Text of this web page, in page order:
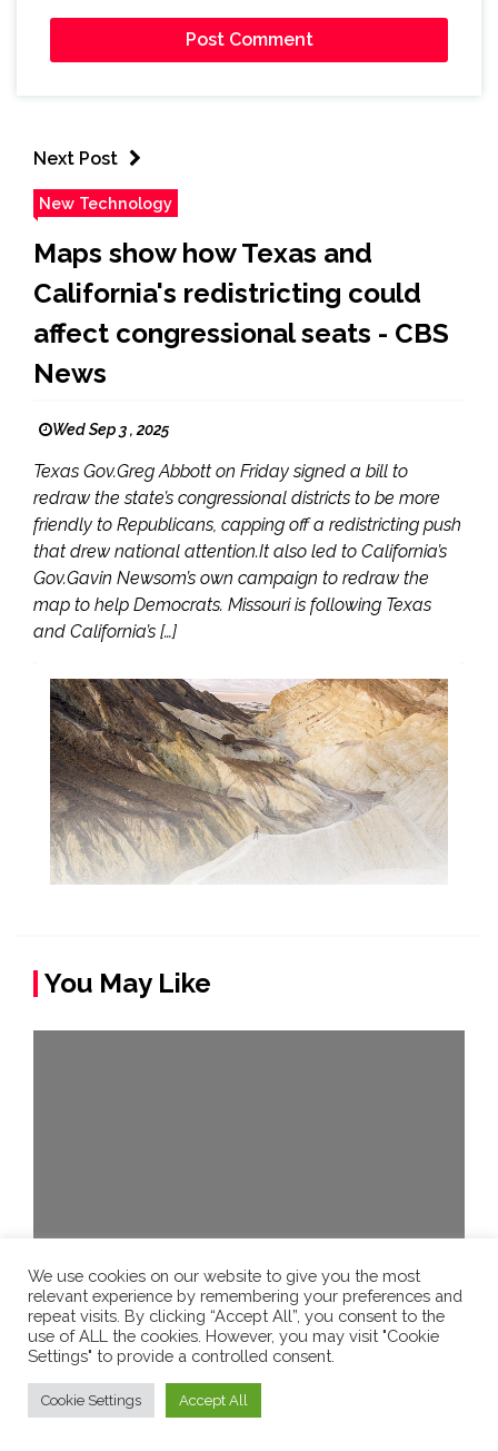
Next Post
New Technology
Maps show how Texas and
California's redistricting could
affect congressional seats - CBS
News
Wed Sep 3 , 2025
Texas Gov.Greg Abbott on Friday signed a bill to
redraw the state’s congressional districts to be more
friendly to Republicans, capping off a redistricting push
that drew national attention.It also led to California’s
Gov.Gavin Newsom’s own campaign to redraw the
map to help Democrats. Missouri is following Texas
and California’s […]
You May Like
New Technology
MRI scanner in Aberdeen speaks in
Doric dialect to comfort patients –
BBC News
We use cookies on our website to give you the most
relevant experience by remembering your preferences and
repeat visits. By clicking “Accept All”, you consent to the
use of ALL the cookies. However, you may visit "Cookie
Settings" to provide a controlled consent.
Cookie Settings Accept All